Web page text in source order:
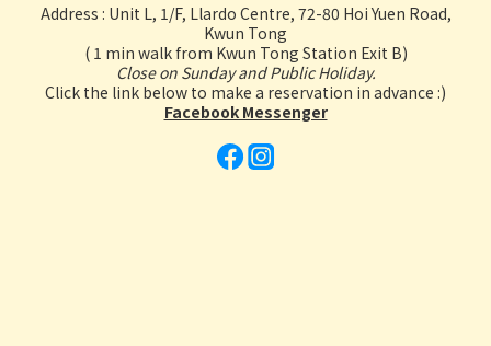
Address : Unit L, 1/F, Llardo Centre, 72-80 Hoi Yuen Road,
Kwun Tong
( 1 min walk from Kwun Tong Station Exit B)
Close on Sunday and Public Holiday.
Click the link below to make a reservation in advance :)
Facebook Messenger